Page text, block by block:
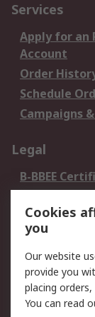
Services
Apply for an
Account
Order
Schedule
Campaigns
Legal
B-BBEE
Terms and
of Sale
Email
PAIA Manual
Cookies
you
Our website
provide you
placing
You can read